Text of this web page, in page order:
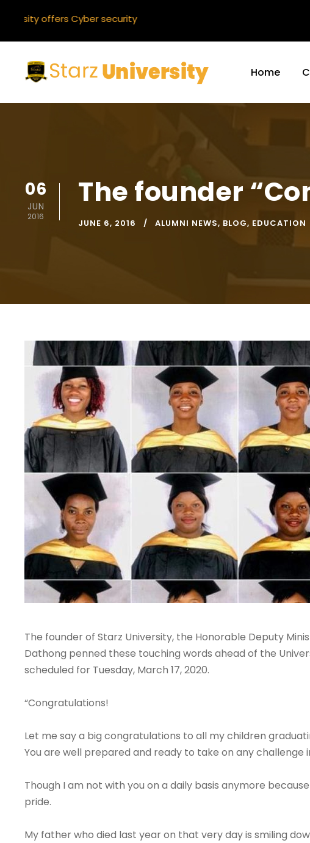
offers Cyber security
Home
06
JUN
2016
The founder
JUNE 6, 2016 ALUMNI NEWS, BLOG, EDUCATION
The founder of Starz University, the Honorable Deputy
Dathong penned these touching words ahead of the
scheduled for Tuesday, March 17, 2020.
“Congratulations!
Let me say a big congratulations to all my children
You are well prepared and ready to take on any challenge
Though I am not with you on a daily basis anymore
pride.
My father who died last year on that very day is smiling